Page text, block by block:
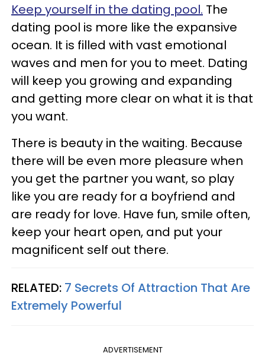
Keep yourself in the dating pool. The
dating pool is more like the expansive
ocean. It is filled with vast emotional
waves and men for you to meet. Dating
will keep you growing and expanding
and getting more clear on what it is that
you want.
There is beauty in the waiting. Because
there will be even more pleasure when
you get the partner you want, so play
like you are ready for a boyfriend and
are ready for love. Have fun, smile often,
keep your heart open, and put your
magnificent self out there.
RELATED: 7 Secrets Of Attraction That Are
Extremely Powerful
ADVERTISEMENT